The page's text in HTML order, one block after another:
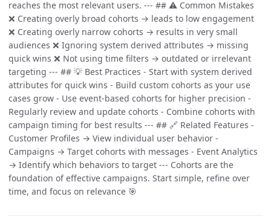
reaches the most relevant users. --- ## ⚠️ Common Mistakes
❌ Creating overly broad cohorts → leads to low engagement
❌ Creating overly narrow cohorts → results in very small
audiences ❌ Ignoring system derived attributes → missing
quick wins ❌ Not using time filters → outdated or irrelevant
targeting --- ## 💡 Best Practices - Start with system derived
attributes for quick wins - Build custom cohorts as your use
cases grow - Use event-based cohorts for higher precision -
Regularly review and update cohorts - Combine cohorts with
campaign timing for best results --- ## 🔗 Related Features -
Customer Profiles → View individual user behavior -
Campaigns → Target cohorts with messages - Event Analytics
→ Identify which behaviors to target --- Cohorts are the
foundation of effective campaigns. Start simple, refine over
time, and focus on relevance 🎯